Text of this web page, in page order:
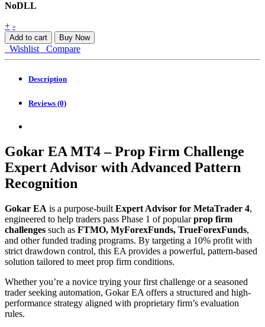
NoDLL
Gokar
EA
MT4
quantity
+ -
Add to cart Buy Now
Wishlist Compare
Description
Reviews (0)
Gokar EA MT4 – Prop Firm Challenge
Expert Advisor with Advanced Pattern
Recognition
Gokar EA is a purpose-built Expert Advisor for MetaTrader 4,
engineered to help traders pass Phase 1 of popularprop firm
challenges such as FTMO, MyForexFunds, TrueForexFunds,
and other funded trading programs. By targeting a 10% profit with
strict drawdown control, this EA provides a powerful, pattern-based
solution tailored to meet prop firm conditions.
Whether you’re a novice trying your first challenge or a seasoned
trader seeking automation, Gokar EA offers a structured and high-
performance strategy aligned with proprietary firm’s evaluation
rules.